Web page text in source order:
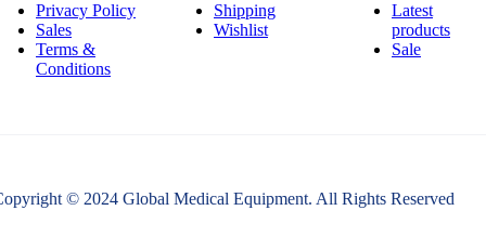
Privacy Policy
Sales
Terms &
Conditions
Shipping
Wishlist
Latest
products
Sale
© 2024 Global Medical Equipment. All Rights Reserved